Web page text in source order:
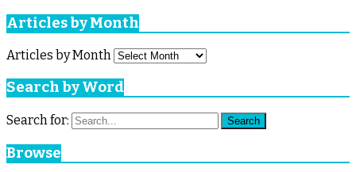
Articles by Month
Articles by Month
Search by Word
Search for: Search
Browse